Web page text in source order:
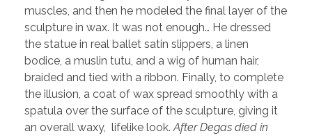
muscles, and then he modeled the final layer of the
sculpture in wax. It was not enough… He dressed
the statue in real ballet satin slippers, a linen
bodice, a muslin tutu, and a wig of human hair,
braided and tied with a ribbon. Finally, to complete
the illusion, a coat of wax spread smoothly with a
spatula over the surface of the sculpture, giving it
an overall waxy, lifelike look. After Degas died in